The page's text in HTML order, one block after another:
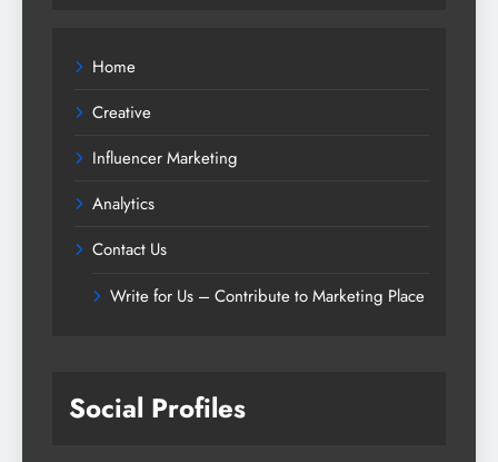
Home
Creative
Influencer Marketing
Analytics
Contact Us
Write for Us – Contribute to Marketing Place
Social Profiles